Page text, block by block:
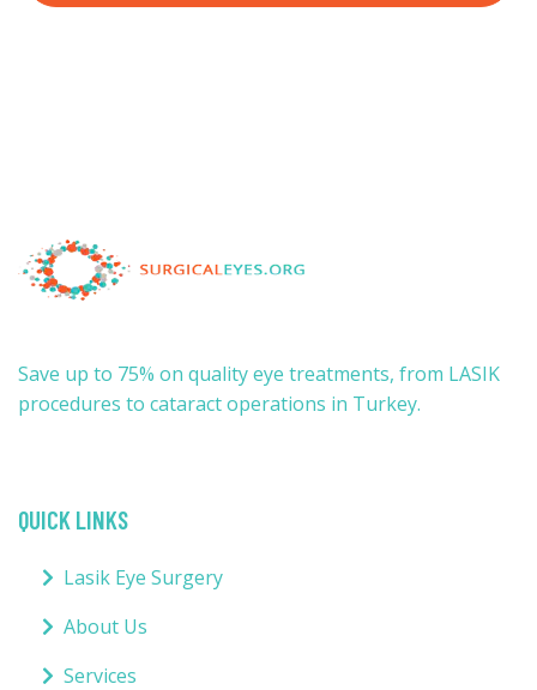
Save up to 75% on quality eye treatments, from LASIK
procedures to cataract operations in Turkey.
QUICK LINKS
Lasik Eye Surgery
About Us
Services